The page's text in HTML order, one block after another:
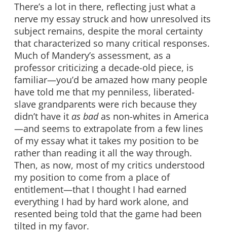
There’s a lot in there, reflecting just what a
nerve my essay struck and how unresolved its
subject remains, despite the moral certainty
that characterized so many critical responses.
Much of Mandery’s assessment, as a
professor criticizing a decade-old piece, is
familiar—you’d be amazed how many people
have told me that my penniless, liberated-
slave grandparents were rich because they
didn’t have it as badas non-whites in America
—and seems to extrapolate from a few lines
of my essay what it takes my position to be
rather than reading it all the way through.
Then, as now, most of my critics understood
my position to come from a place of
entitlement—that I thought I had earned
everything I had by hard work alone, and
resented being told that the game had been
tilted in my favor.